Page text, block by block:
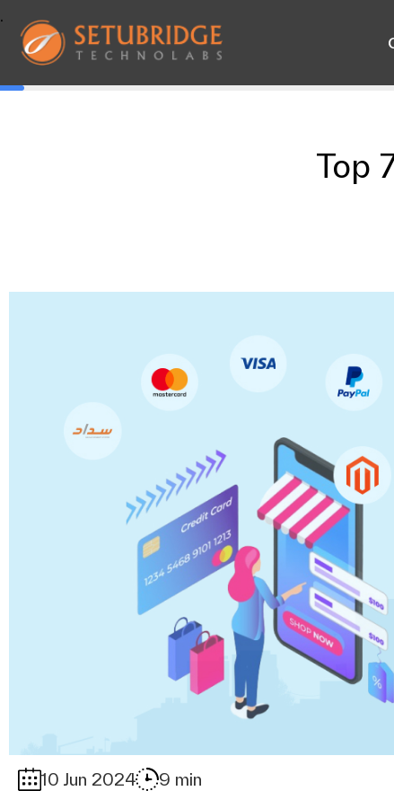
.
Top
10 Jun 2024 9 min